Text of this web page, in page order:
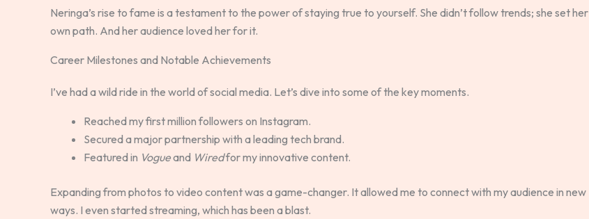
Neringa’s rise to fame is a testament to the power of staying true to yourself. She didn’t follow trends; she set her
own path. And her audience loved her for it.
Career Milestones and Notable Achievements
I’ve had a wild ride in the world of social media. Let’s dive into some of the key moments.
Reached my first million followers on Instagram.
Secured a major partnership with a leading tech brand.
Featured in Vogueand Wiredfor my innovative content.
Expanding from photos to video content was a game-changer. It allowed me to connect with my audience in new
ways. I even started streaming, which has been a blast.